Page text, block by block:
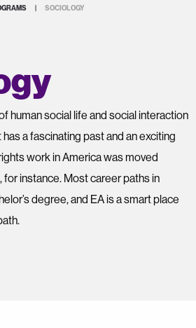
| SOCIOLOGY
human social life and social interaction
a fascinating past and an exciting
work in America was moved
instance. Most career paths in
degree, and EA is a smart place